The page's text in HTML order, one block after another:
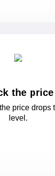
the price
price drops
level.